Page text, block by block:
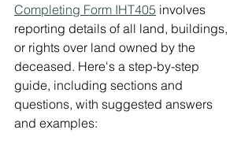
Completing Form IHT405 involves
reporting details of all land, buildings,
or rights over land owned by the
deceased. Here's a step-by-step
guide, including sections and
questions, with suggested answers
and examples: